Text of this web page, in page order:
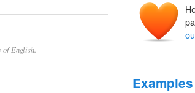
English.
Examples